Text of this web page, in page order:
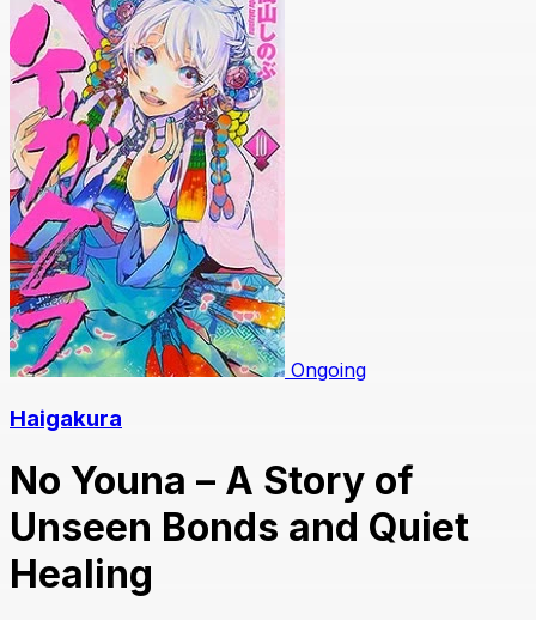
Ongoing
Haigakura
No Youna – A Story of
Unseen Bonds and Quiet
Healing